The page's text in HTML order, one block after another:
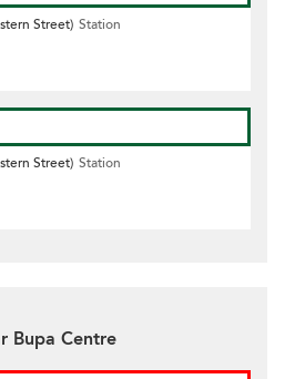
Street) Station
Street) Station
Bupa Centre